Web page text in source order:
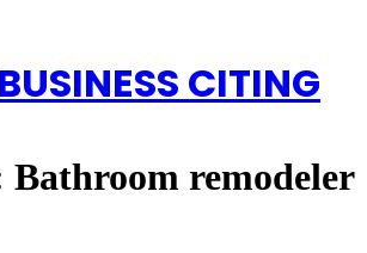
CITING
Bathroom remodeler